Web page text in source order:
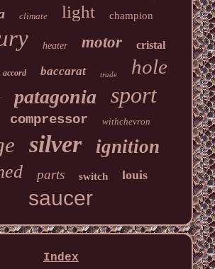
climate light champion
heater motor cristal
accord baccarat trade hole
patagonia sport
compressor withchevron
silver ignition
parts switch louis
saucer
Index